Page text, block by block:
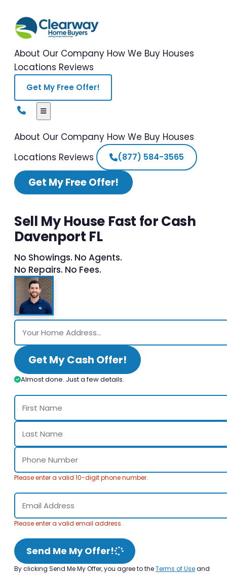
About Our Company How We Buy Houses
Locations Reviews
Get My Free Offer!
About Our Company How We Buy Houses
Locations Reviews (877) 584-3565
Get My Free Offer!
Sell My House Fast for Cash
Davenport FL
No Showings. No Agents.
No Repairs. No Fees.
Get My Cash Offer!
Almost done. Just a few details.
Please enter a valid 10-digit phone number.
Please enter a valid email address.
Send Me My Offer!
By clicking Send Me My Offer, you agree to theTerms of Useand